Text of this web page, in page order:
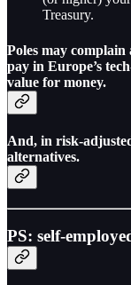
Treasury.
Poles may
pay in Europe’s
value for money.
And, in risk-
alternatives.
PS: self-